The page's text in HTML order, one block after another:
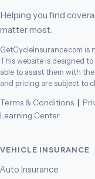
Helping you find
matter most.
GetCycleInsurance.com is
This website is designed
able to assist them with
and pricing are subject to
Terms & Conditions |
Learning Center
VEHICLE INSURANCE
Auto Insurance